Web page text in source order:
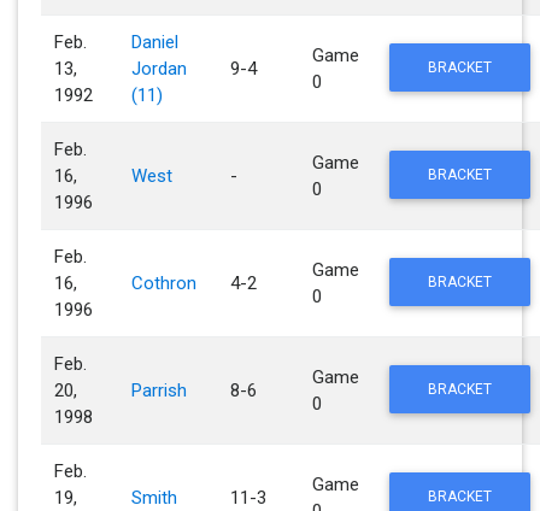
Feb.
13,
1992
Daniel
Jordan
(11)
9-4
Game
0
BRACKET
Feb.
16,
1996
West -
Game
0
BRACKET
Feb.
16,
1996
Cothron 4-2
Game
0
BRACKET
Feb.
20,
1998
Parrish 8-6
Game
0
BRACKET
Feb.
19,
Smith 11-3
Game
BRACKET